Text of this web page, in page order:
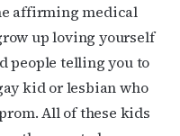
affirming medical
up loving yourself
people telling you to
kid or lesbian who
All of these kids